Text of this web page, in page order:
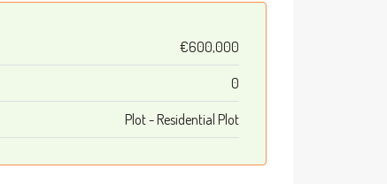
€600,000
0
Plot - Residential Plot